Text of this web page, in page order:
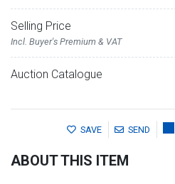
Selling Price
Incl. Buyer's Premium & VAT
Auction Catalogue
SAVE SEND
ABOUT THIS ITEM